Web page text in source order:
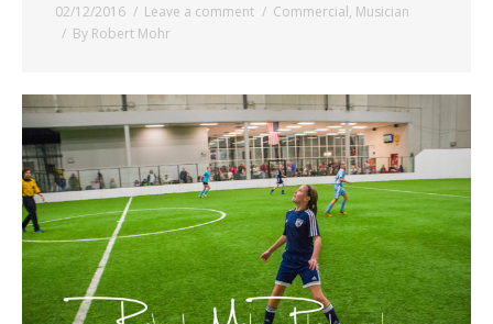
02/12/2016 Leave a comment Commercial, Musician
By Robert Mohr